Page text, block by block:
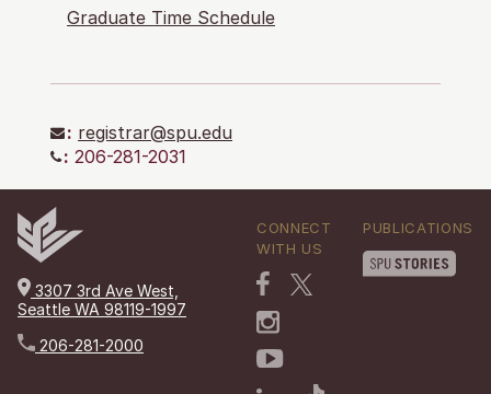
Graduate Time Schedule
: registrar@spu.edu
: 206-281-2031
3307 3rd Ave West,
Seattle WA 98119-1997
206-281-2000
CONNECT
WITH US
PUBLICATIONS